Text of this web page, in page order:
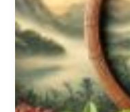
age-
related
prostate
issues